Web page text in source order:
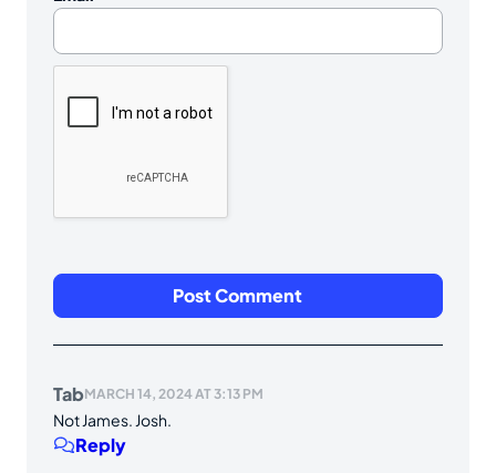
TabMARCH 14, 2024 AT 3:13 PM
Not James. Josh.
Reply